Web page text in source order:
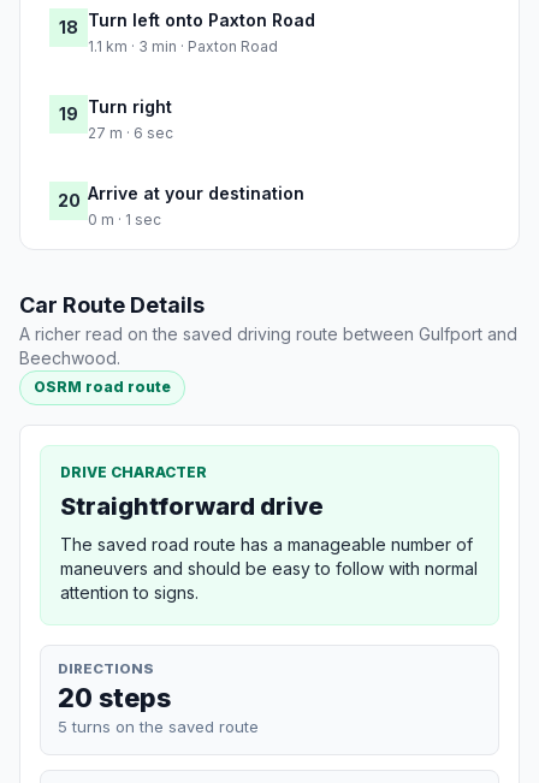
18 Turn left onto Paxton Road
1.1 km · 3 min · Paxton Road
19 Turn right
27 m · 6 sec
20 Arrive at your destination
0 m · 1 sec
Car Route Details
A richer read on the saved driving route between Gulfport and
Beechwood.
OSRM road route
DRIVE CHARACTER
Straightforward drive
The saved road route has a manageable number of
maneuvers and should be easy to follow with normal
attention to signs.
DIRECTIONS
20 steps
5 turns on the saved route